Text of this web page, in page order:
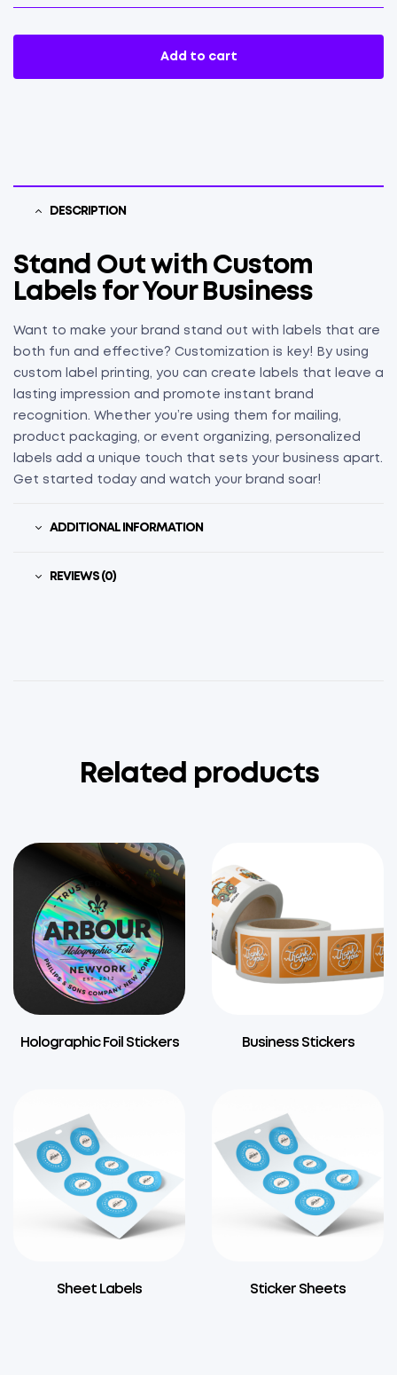
Add to cart
DESCRIPTION
Stand Out with Custom
Labels for Your Business
Want to make your brand stand out with labels that are
both fun and effective? Customization is key! By using
custom label printing, you can create labels that leave a
lasting impression and promote instant brand
recognition. Whether you’re using them for mailing,
product packaging, or event organizing, personalized
labels add a unique touch that sets your business apart.
Get started today and watch your brand soar!
ADDITIONAL INFORMATION
REVIEWS (0)
Related products
Holographic Foil Stickers Business Stickers
Sheet Labels Sticker Sheets